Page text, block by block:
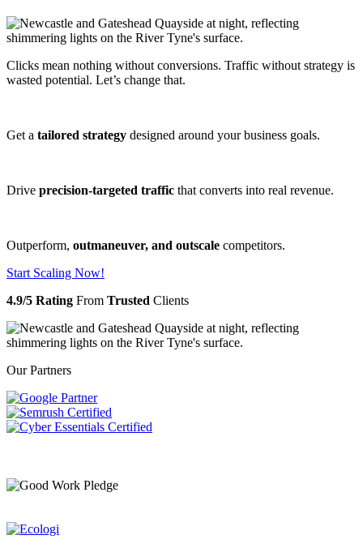
Clicks mean nothing without conversions. Traffic without strategy is
wasted potential. Let’s change that.
Get a tailored strategy designed around your business goals.
Drive precision-targeted traffic that converts into real revenue.
Outperform, outmaneuver, and outscale competitors.
Start Scaling Now!
4.9/5 Rating From Trusted Clients
Our Partners